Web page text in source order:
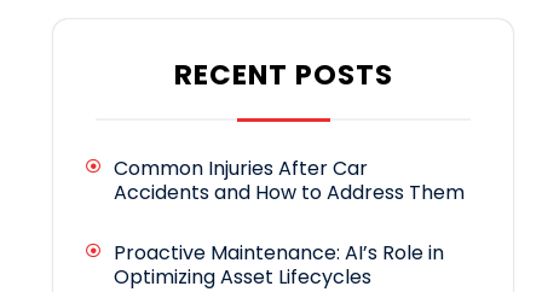
RECENT POSTS
Common Injuries After Car
Accidents and How to Address Them
Proactive Maintenance: AI’s Role in
Optimizing Asset Lifecycles